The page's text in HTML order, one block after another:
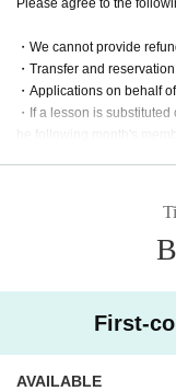
・We cannot provide
・Transfer and
・Applications on behalf
・If a lesson is
・For online lessons,
First-
AVAILABLE